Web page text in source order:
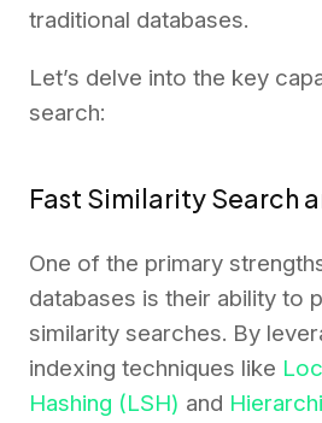
traditional databases.
Let’s delve into the key
search:
Fast Similarity Search
One of the primary
databases is their ability to
similarity searches. By
indexing techniques like
Hashing (LSH) and